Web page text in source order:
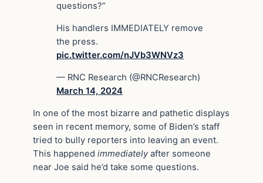
questions?”
His handlers IMMEDIATELY remove
the press.
pic.twitter.com/nJVb3WNVz3
— RNC Research (@RNCResearch)
March 14, 2024
In one of the most bizarre and pathetic displays
seen in recent memory, some of Biden’s staff
tried to bully reporters into leaving an event.
This happened immediatelyafter someone
near Joe said he’d take some questions.